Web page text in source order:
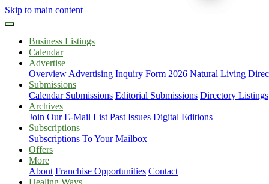
Skip to main content
Business Listings
Calendar
Advertise
Overview Advertising Inquiry Form 2026 Natural Living
Submissions
Calendar Submissions Editorial Submissions Directory Listings
Archives
Join Our E-Mail List Past Issues Digital Editions
Subscriptions
Subscriptions To Your Mailbox
Offers
More
About Franchise Opportunities Contact
Healing Ways